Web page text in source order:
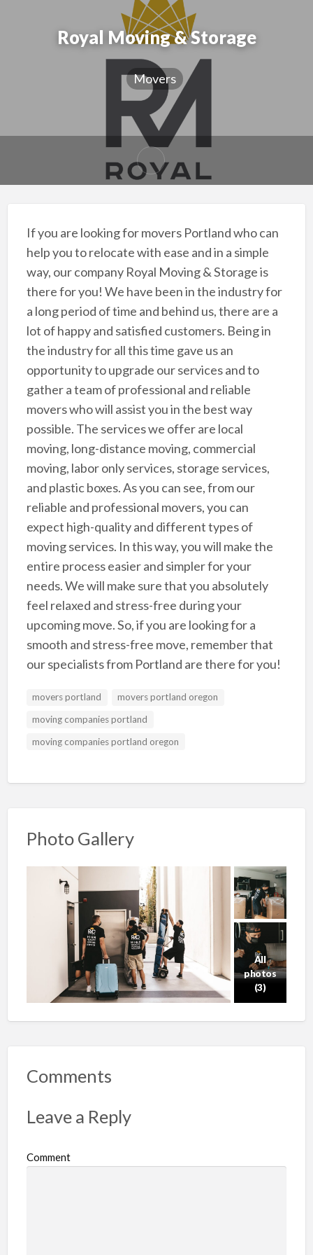
Royal Moving & Storage
Movers
If you are looking for movers Portland who can
help you to relocate with ease and in a simple
way, our company Royal Moving & Storage is
there for you! We have been in the industry for
a long period of time and behind us, there are a
lot of happy and satisfied customers. Being in
the industry for all this time gave us an
opportunity to upgrade our services and to
gather a team of professional and reliable
movers who will assist you in the best way
possible. The services we offer are local
moving, long-distance moving, commercial
moving, labor only services, storage services,
and plastic boxes. As you can see, from our
reliable and professional movers, you can
expect high-quality and different types of
moving services. In this way, you will make the
entire process easier and simpler for your
needs. We will make sure that you absolutely
feel relaxed and stress-free during your
upcoming move. So, if you are looking for a
smooth and stress-free move, remember that
our specialists from Portland are there for you!
movers portland
movers portland oregon
moving companies portland
moving companies portland oregon
Photo Gallery
All
photos
(3)
Comments
Leave a Reply
Comment